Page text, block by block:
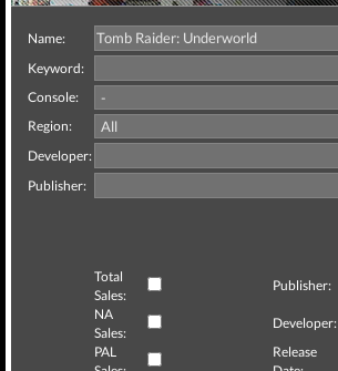
Name:
Keyword:
Console:
Region:
Developer:
Publisher:
Total
Sales:
Publisher:
NA
Sales:
Developer:
PAL
Release